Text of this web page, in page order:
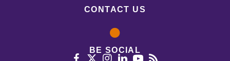
CONTACT US
BE SOCIAL